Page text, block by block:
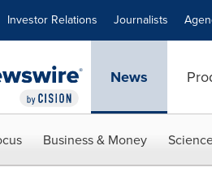
Investor Relations Journalists
News
Business & Money